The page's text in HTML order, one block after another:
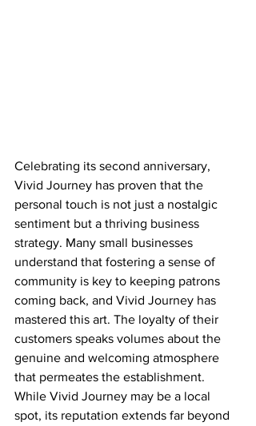
Celebrating its second anniversary,
Vivid Journey has proven that the
personal touch is not just a nostalgic
sentiment but a thriving business
strategy. Many small businesses
understand that fostering a sense of
community is key to keeping patrons
coming back, and Vivid Journey has
mastered this art. The loyalty of their
customers speaks volumes about the
genuine and welcoming atmosphere
that permeates the establishment.
While Vivid Journey may be a local
spot, its reputation extends far beyond